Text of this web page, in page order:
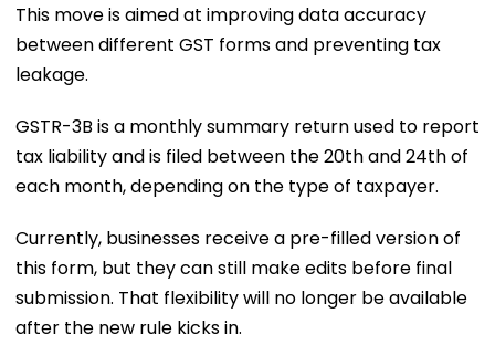
This move is aimed at improving data accuracy
between different GST forms and preventing tax
leakage.
GSTR-3B is a monthly summary return used to report
tax liability and is filed between the 20th and 24th of
each month, depending on the type of taxpayer.
Currently, businesses receive a pre-filled version of
this form, but they can still make edits before final
submission. That flexibility will no longer be available
after the new rule kicks in.